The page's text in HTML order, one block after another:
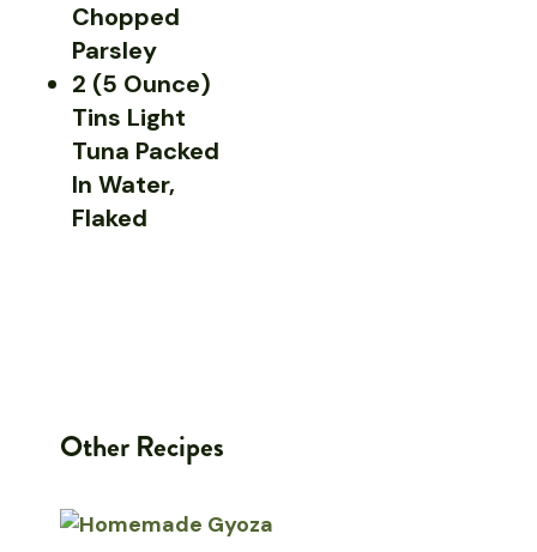
Chopped
Parsley
2 (5 Ounce)
Tins Light
Tuna Packed
In Water,
Flaked
Other Recipes